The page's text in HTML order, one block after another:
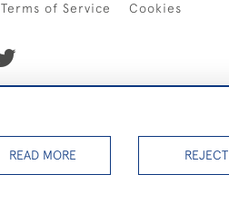
Terms of Service Cookies
READ MORE REJECT